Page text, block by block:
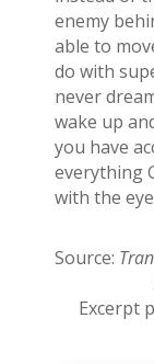
enemy
able to
do with
never
wake up
you have
everything
with the
Source:
Excerpt